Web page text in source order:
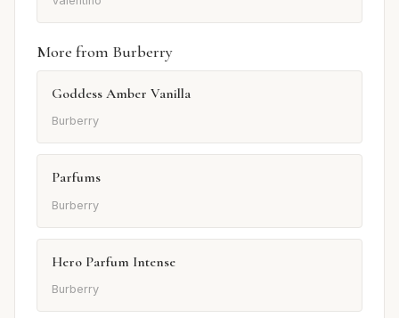
More from Burberry
Goddess Amber Vanilla
Burberry
Parfums
Burberry
Hero Parfum Intense
Burberry